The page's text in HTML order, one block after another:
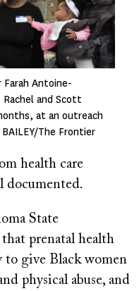
Antoine-
and Scott
at an outreach
The Frontier
health care
documented.
State
prenatal health
to give Black women
physical abuse, and